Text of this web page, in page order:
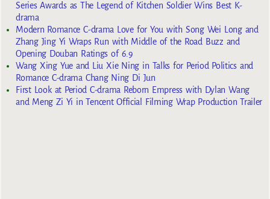
Series Awards as The Legend of Kitchen Soldier Wins Best K-
drama
Modern Romance C-drama Love for You with Song Wei Long and
Zhang Jing Yi Wraps Run with Middle of the Road Buzz and
Opening Douban Ratings of 6.9
Wang Xing Yue and Liu Xie Ning in Talks for Period Politics and
Romance C-drama Chang Ning Di Jun
First Look at Period C-drama Reborn Empress with Dylan Wang
and Meng Zi Yi in Tencent Official Filming Wrap Production Trailer